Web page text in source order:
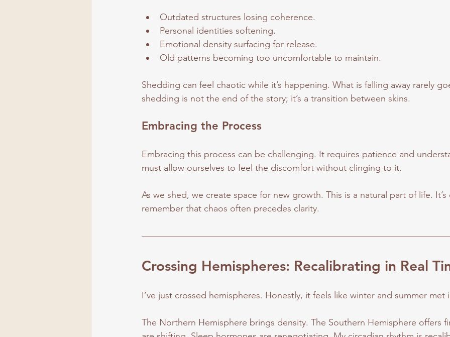
Outdated structures losing coherence.
Personal identities softening.
Emotional density surfacing for release.
Old patterns becoming too uncomfortable to maintain.
Shedding can feel chaotic while it’s happening. What is falling away rarely
shedding is not the end of the story; it’s a transition between skins.
Embracing the Process
Embracing this process can be challenging. It requires patience and
must allow ourselves to feel the discomfort without clinging to it.
As we shed, we create space for new growth. This is a natural part of life. It’s
remember that chaos often precedes clarity.
Crossing Hemispheres: Recalibrating in Real
I’ve just crossed hemispheres. Honestly, it feels like winter and summer met
The Northern Hemisphere brings density. The Southern Hemisphere offers